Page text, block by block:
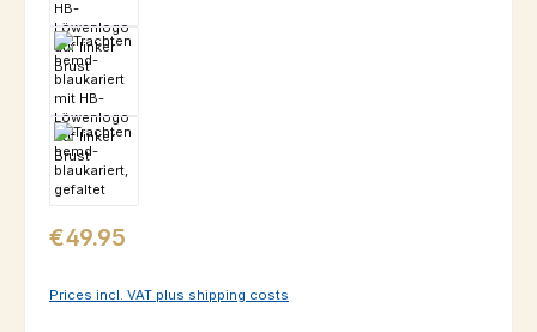
Regular price:
€49.95
Prices incl. VAT plus shipping costs